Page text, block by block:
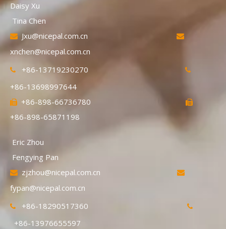
Daisy Xu
Tina Chen
 Jxu@nicepal.com.cn 
xnchen@nicepal.com.cn
 +86-13719230270 
+86-13698997644
 +86-898-66736780 
+86-898-65871198
Eric Zhou
Fengying Pan
 zjzhou@nicepal.com.cn 
fypan@nicepal.com.cn
 +86-18290517360 
+86-13976655597